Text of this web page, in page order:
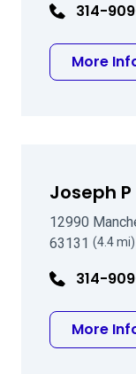
314-
More
Joseph P
12990
63131 (4.4 mi)
314-
More